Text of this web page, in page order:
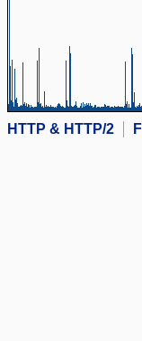
HTTP & HTTP/2